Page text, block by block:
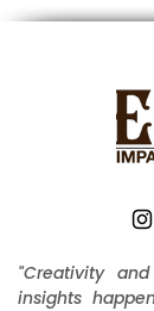
"Creativity
insights